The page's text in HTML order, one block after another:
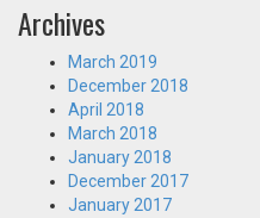
Archives
March 2019
December 2018
April 2018
March 2018
January 2018
December 2017
January 2017